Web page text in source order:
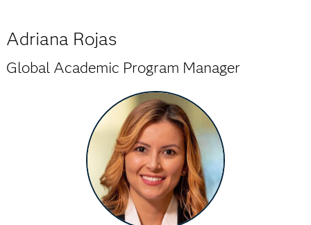
Adriana Rojas
Global Academic Program Manager